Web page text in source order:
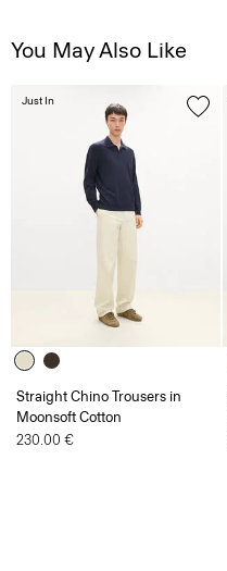
You May Also Like
Straight Chino Trousers in
Moonsoft Cotton
230.00 €
Just In